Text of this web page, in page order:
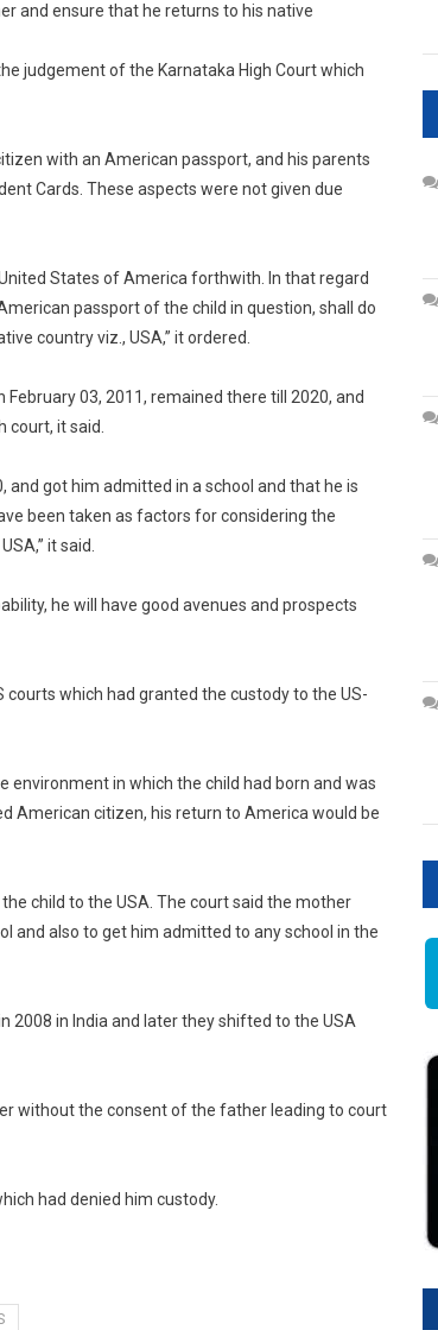
and ensure that he returns to his native
judgement of the Karnataka High Court which
with an American passport, and his parents
Cards. These aspects were not given due
States of America forthwith. In that regard
passport of the child in question, shall do
country viz., USA,” it ordered.
03, 2011, remained there till 2020, and
it said.
and got him admitted in a school and that he is
been taken as factors for considering the
it said.
he will have good avenues and prospects
which had granted the custody to the US-
environment in which the child had born and was
American citizen, his return to America would be
child to the USA. The court said the mother
and also to get him admitted to any school in the
2008 in India and later they shifted to the USA
without the consent of the father leading to court
had denied him custody.